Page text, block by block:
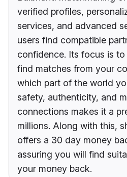
verified profiles,
services, and advanced
users find compatible
confidence. Its focus is
find matches from your
which part of the world
safety, authenticity, and
connections makes it a
millions. Along with this,
offers a 30 day money
assuring you will find
your money back.